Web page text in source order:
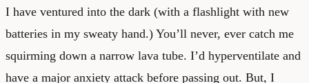
I have ventured into the dark (with a flashlight with new
batteries in my sweaty hand.) You’ll never, ever catch me
squirming down a narrow lava tube. I’d hyperventilate and
have a major anxiety attack before passing out. But, I